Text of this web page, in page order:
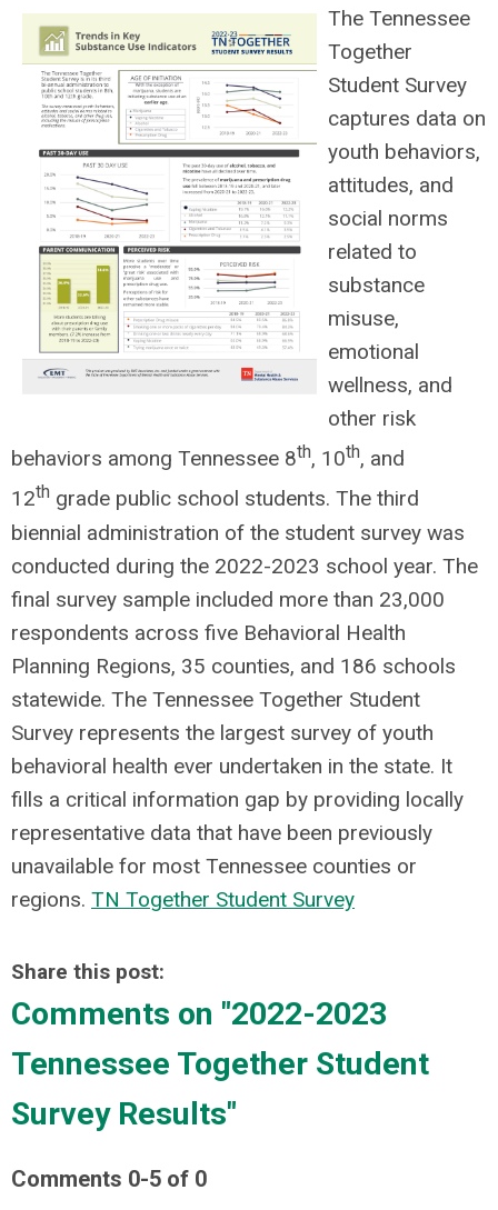
The Tennessee
Together
Student Survey
captures data on
youth behaviors,
attitudes, and
social norms
related to
substance
misuse,
emotional
wellness, and
other risk
behaviors among Tennessee 8th, 10th, and
12th grade public school students. The third
biennial administration of the student survey was
conducted during the 2022-2023 school year. The
final survey sample included more than 23,000
respondents across five Behavioral Health
Planning Regions, 35 counties, and 186 schools
statewide. The Tennessee Together Student
Survey represents the largest survey of youth
behavioral health ever undertaken in the state. It
fills a critical information gap by providing locally
representative data that have been previously
unavailable for most Tennessee counties or
regions. TN Together Student Survey
Share this post:
Comments on "2022-2023
Tennessee Together Student
Survey Results"
Comments 0-5 of 0